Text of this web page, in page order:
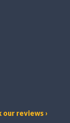
our reviews ›